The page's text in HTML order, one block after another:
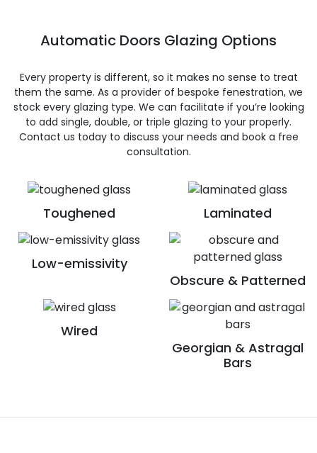
Toughened Laminated
Low-emissivity
Obscure & Patterned
Wired
Georgian & Astragal
Bars
Automatic Doors Glazing Options
Every property is different, so it makes no sense to treat
them the same. As a provider of bespoke fenestration, we
stock every glazing type. We can facilitate if you’re looking
to add single, double, or triple glazing to your properly.
Contact us today to discuss your needs and book a free
consultation.